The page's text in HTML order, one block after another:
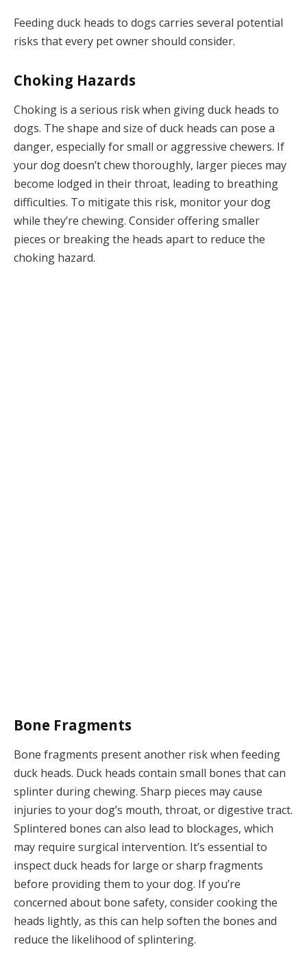
Feeding duck heads to dogs carries several potential
risks that every pet owner should consider.
Choking Hazards
Choking is a serious risk when giving duck heads to
dogs. The shape and size of duck heads can pose a
danger, especially for small or aggressive chewers. If
your dog doesn’t chew thoroughly, larger pieces may
become lodged in their throat, leading to breathing
difficulties. To mitigate this risk, monitor your dog
while they’re chewing. Consider offering smaller
pieces or breaking the heads apart to reduce the
choking hazard.
Bone Fragments
Bone fragments present another risk when feeding
duck heads. Duck heads contain small bones that can
splinter during chewing. Sharp pieces may cause
injuries to your dog’s mouth, throat, or digestive tract.
Splintered bones can also lead to blockages, which
may require surgical intervention. It’s essential to
inspect duck heads for large or sharp fragments
before providing them to your dog. If you’re
concerned about bone safety, consider cooking the
heads lightly, as this can help soften the bones and
reduce the likelihood of splintering.